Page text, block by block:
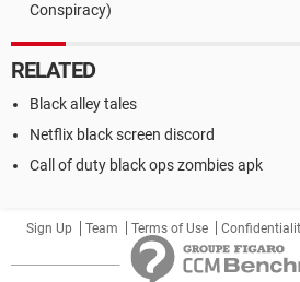
Conspiracy)
RELATED
Black alley tales
Netflix black screen discord
Call of duty black ops zombies apk
Sign Up Team Terms of Use